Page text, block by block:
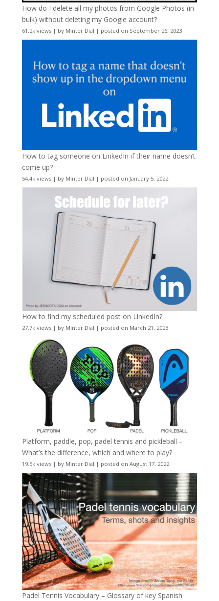
How do I delete all my photos from Google Photos (in
bulk) without deleting my Google account?
61.2k views| by Minter Dial | posted on September 26, 2023
How to tag someone on LinkedIn if their name doesn’t
come up?
54.4k views| by Minter Dial | posted on January 5, 2022
How to find my scheduled post on LinkedIn?
27.7k views| by Minter Dial | posted on March 21, 2023
Platform, paddle, pop, padel tennis and pickleball –
What’s the difference, which and where to play?
19.5k views| by Minter Dial | posted on August 17, 2022
Padel Tennis Vocabulary – Glossary of key Spanish